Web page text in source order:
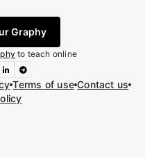
Graphy
to teach online
Terms of use Contact us